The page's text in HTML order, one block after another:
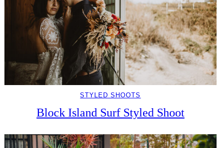
STYLED SHOOTS
Block Island Surf Styled Shoot